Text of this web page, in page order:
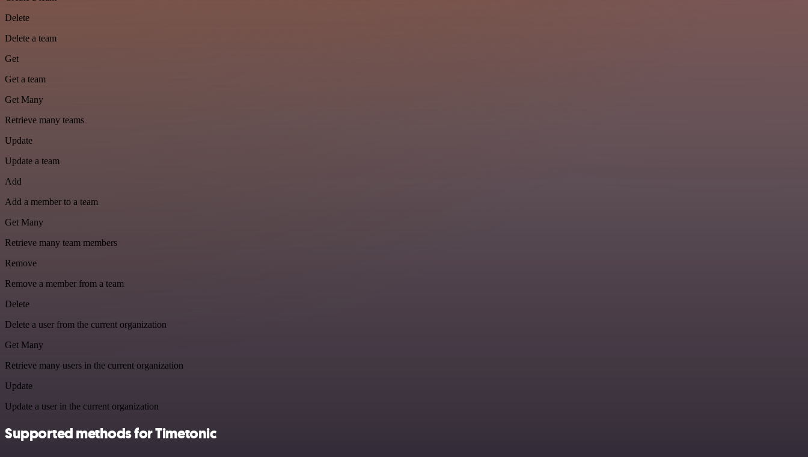
Delete
Delete a team
Get
Get a team
Get Many
Retrieve many teams
Update
Update a team
Add
Add a member to a team
Get Many
Retrieve many team members
Remove
Remove a member from a team
Delete
Delete a user from the current organization
Get Many
Retrieve many users in the current organization
Update
Update a user in the current organization
Supported methods for Timetonic